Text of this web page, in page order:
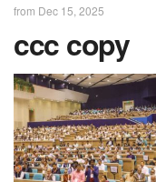
from Dec 15, 2025
ccc copy